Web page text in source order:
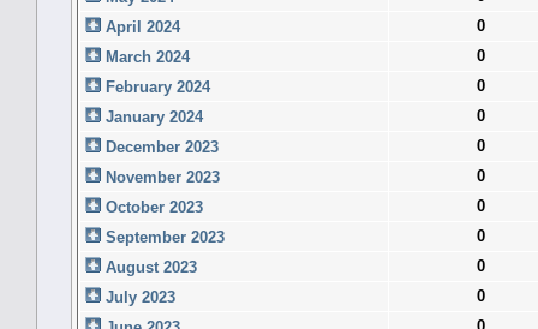
April 2024
0
March 2024
0
February 2024
0
January 2024
0
December 2023
0
November 2023
0
October 2023
0
September 2023
0
August 2023
0
July 2023
0